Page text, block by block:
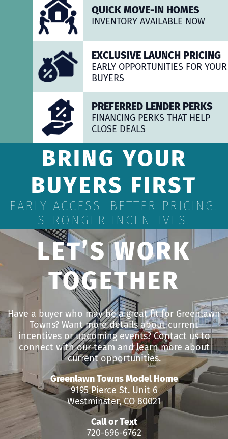
QUICK MOVE-IN HOMES
INVENTORY AVAILABLE NOW
EXCLUSIVE LAUNCH PRICING
EARLY OPPORTUNITIES FOR YOUR
BUYERS
PREFERRED LENDER PERKS
FINANCING PERKS THAT HELP
CLOSE DEALS
BRING YOUR
BUYERS FIRST
EARLY ACCESS. BETTER PRICING.
STRONGER INCENTIVES.
LET’S WORK
TOGETHER
Have a buyer who may be a great fit for Greenlawn
Towns? Want more details about current
incentives or upcoming events? Contact us to
connect with our team and learn more about
current opportunities.
Greenlawn Towns Model Home
9195 Pierce St. Unit 6
Westminster, CO 80021
Call or Text
720-696-6762